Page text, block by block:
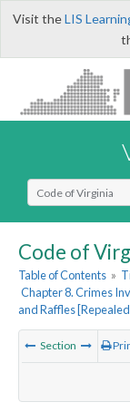
Visit theLIS
Select Search Type
Code of
Table of Contents »
Chapter 8. Crimes
and Raffles
Section